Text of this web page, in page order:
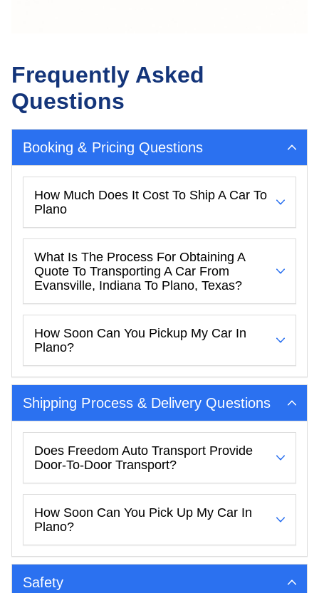
Frequently Asked
Questions
Booking & Pricing Questions
How Much Does It Cost To Ship A Car To
Plano
What Is The Process For Obtaining A
Quote To Transporting A Car From
Evansville, Indiana To Plano, Texas?
How Soon Can You Pickup My Car In
Plano?
Shipping Process & Delivery Questions
Does Freedom Auto Transport Provide
Door-To-Door Transport?
How Soon Can You Pick Up My Car In
Plano?
Safety